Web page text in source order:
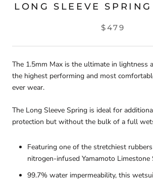
LONG SLEEVE
$479
The 1.5mm Max is the ultimate in lightness
the highest performing and most
ever wear.
The Long Sleeve Spring is ideal for
protection but without the bulk of a full
Featuring one of the stretchiest
nitrogen-infused Yamamoto Limestone
99.7% water impermeability, this